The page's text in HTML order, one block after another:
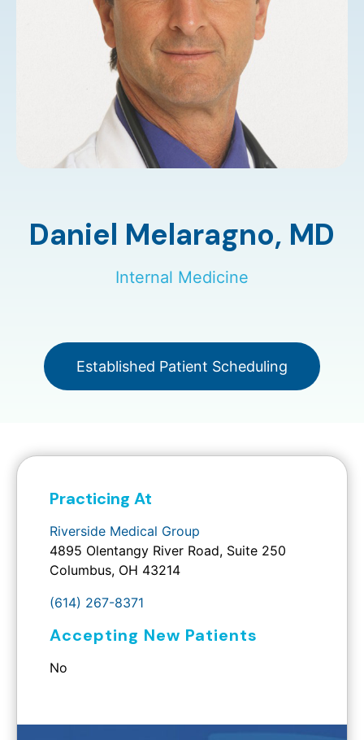
Daniel Melaragno, MD
Internal Medicine
Established Patient Scheduling
Practicing At
Riverside Medical Group
4895 Olentangy River Road, Suite 250
Columbus, OH 43214
(614) 267-8371
Accepting New Patients
No